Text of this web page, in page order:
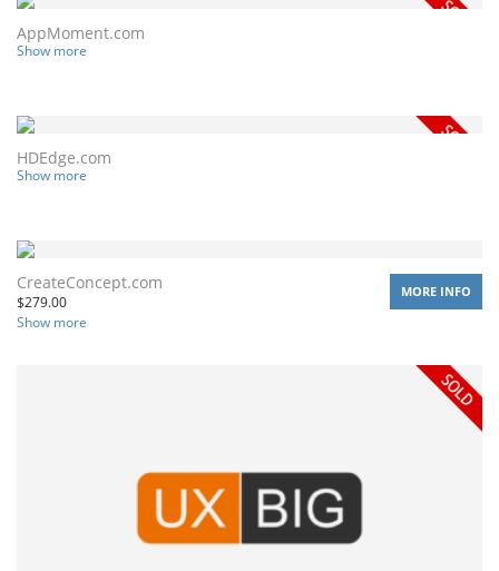
AppMoment.com
Show more
HDEdge.com
Show more
CreateConcept.com
$279.00
Show more
MORE INFO